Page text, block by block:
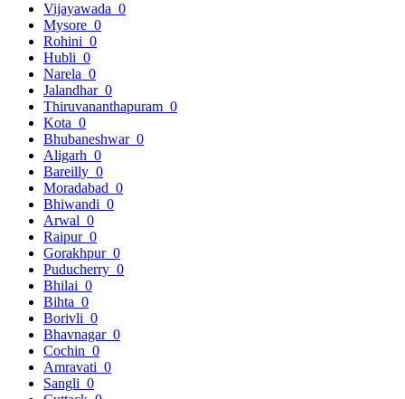
Vijayawada 0
Mysore 0
Rohini 0
Hubli 0
Narela 0
Jalandhar 0
Thiruvananthapuram 0
Kota 0
Bhubaneshwar 0
Aligarh 0
Bareilly 0
Moradabad 0
Bhiwandi 0
Arwal 0
Raipur 0
Gorakhpur 0
Puducherry 0
Bhilai 0
Bihta 0
Borivli 0
Bhavnagar 0
Cochin 0
Amravati 0
Sangli 0